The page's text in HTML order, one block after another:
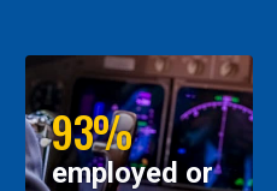
93%
employed or